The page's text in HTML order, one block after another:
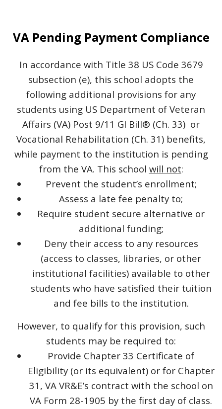
VA Pending Payment Compliance
In accordance with Title 38 US Code 3679
subsection (e), this school adopts the
following additional provisions for any
students using US Department of Veteran
Affairs (VA) Post 9/11 GI Bill® (Ch. 33) or
Vocational Rehabilitation (Ch. 31) benefits,
while payment to the institution is pending
from the VA. This school will not:
Prevent the student’s enrollment;
Assess a late fee penalty to;
Require student secure alternative or
additional funding;
Deny their access to any resources
(access to classes, libraries, or other
institutional facilities) available to other
students who have satisfied their tuition
and fee bills to the institution.
However, to qualify for this provision, such
students may be required to:
Provide Chapter 33 Certificate of
Eligibility (or its equivalent) or for Chapter
31, VA VR&E’s contract with the school on
VA Form 28-1905 by the first day of class.